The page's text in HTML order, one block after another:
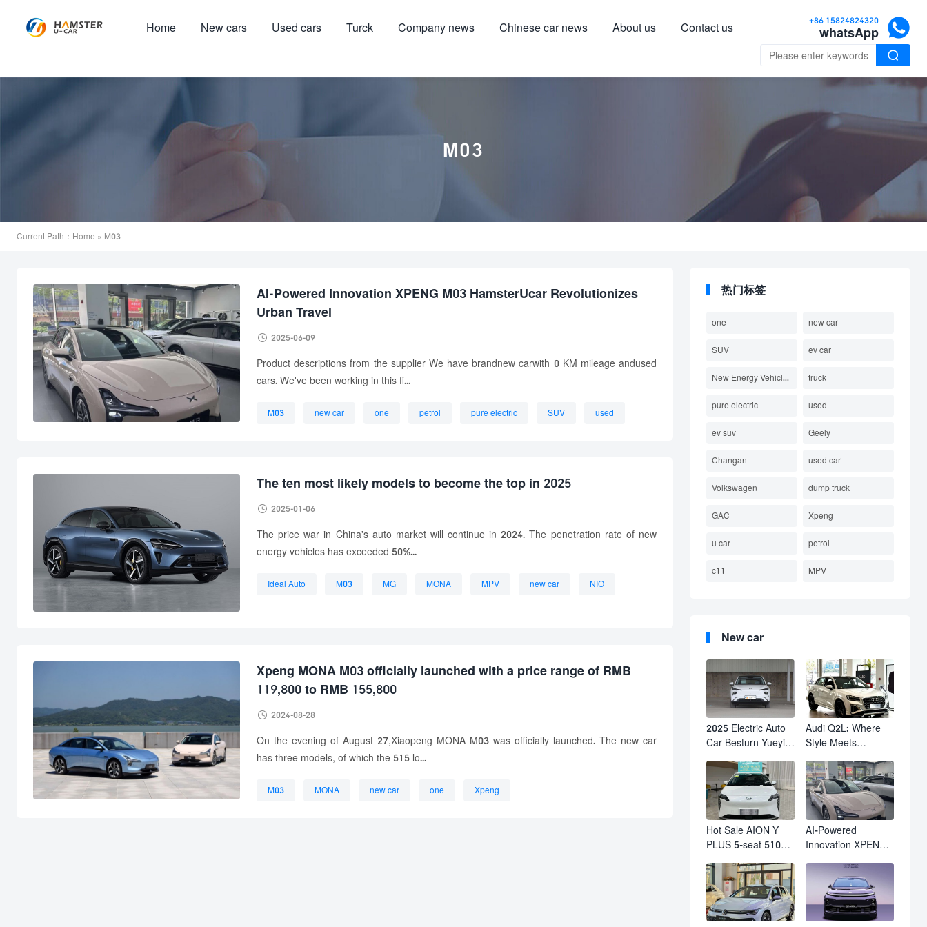
+86 15824824320
whatsApp 
Home New cars Used cars Turck Company news Chinese car news About us Contact us

M03
Current Path： Home » M03
AI-Powered Innovation XPENG M03 HamsterUcar Revolutionizes
Urban Travel
 2025-06-09
Product descriptions from the supplier We have brandnew carwith 0 KM mileage andused
cars. We've been working in this fi...
M03 new car one petrol pure electric SUV used
The ten most likely models to become the top in 2025
 2025-01-06
The price war in China's auto market will continue in 2024. The penetration rate of new
energy vehicles has exceeded 50%...
Ideal Auto M03 MG MONA MPV new car NIO
Xpeng MONA M03 officially launched with a price range of RMB
119,800 to RMB 155,800
 2024-08-28
On the evening of August 27,Xiaopeng MONA M03 was officially launched. The new car
has three models, of which the 515 lo...
M03 MONA new car one Xpeng
热门标签
one new car
SUV ev car
New Energy Vehicles Electric truck
pure electric used
ev suv Geely
Changan used car
Volkswagen dump truck
GAC Xpeng
u car petrol
c11 MPV
New car
2025 Electric Auto
Car Besturn Yueyi
Lunched Small EV
Suv New Energy
Vehicles
Audi Q2L: Where
Style Meets
Trendsetter's
Compact SUV
Hot Sale AION Y
PLUS 5-seat 510km
Wheel Electric Suv
AION Y PLUS
AI-Powered
Innovation XPENG
Revolutionizes
Urban Travel